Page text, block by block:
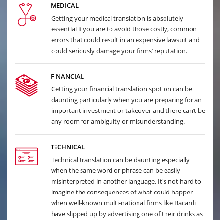
MEDICAL
Getting your medical translation is absolutely
essential if you are to avoid those costly, common
errors that could result in an expensive lawsuit and
could seriously damage your firms’ reputation.
FINANCIAL
Getting your financial translation spot on can be
daunting particularly when you are preparing for an
important investment or takeover and there can’t be
any room for ambiguity or misunderstanding.
TECHNICAL
Technical translation can be daunting especially
when the same word or phrase can be easily
misinterpreted in another language. It's not hard to
imagine the consequences of what could happen
when well-known multi-national firms like Bacardi
have slipped up by advertising one of their drinks as